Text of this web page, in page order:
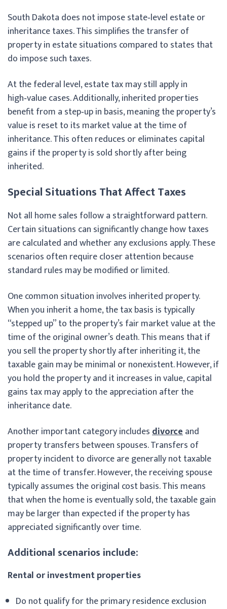
South Dakota does not impose state‑level estate or
inheritance taxes. This simplifies the transfer of
property in estate situations compared to states that
do impose such taxes.
At the federal level, estate tax may still apply in
high‑value cases. Additionally, inherited properties
benefit from a step‑up in basis, meaning the property’s
value is reset to its market value at the time of
inheritance. This often reduces or eliminates capital
gains if the property is sold shortly after being
inherited.
Special Situations That Affect Taxes
Not all home sales follow a straightforward pattern.
Certain situations can significantly change how taxes
are calculated and whether any exclusions apply. These
scenarios often require closer attention because
standard rules may be modified or limited.
One common situation involves inherited property.
When you inherit a home, the tax basis is typically
“stepped up” to the property’s fair market value at the
time of the original owner’s death. This means that if
you sell the property shortly after inheriting it, the
taxable gain may be minimal or nonexistent. However, if
you hold the property and it increases in value, capital
gains tax may apply to the appreciation after the
inheritance date.
Another important category includesdivorceand
property transfers between spouses. Transfers of
property incident to divorce are generally not taxable
at the time of transfer. However, the receiving spouse
typically assumes the original cost basis. This means
that when the home is eventually sold, the taxable gain
may be larger than expected if the property has
appreciated significantly over time.
Additional scenarios include:
Rental or investment properties
Do not qualify for the primary residence exclusion